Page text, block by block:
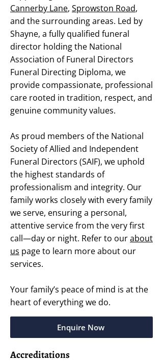
Cannerby Lane, Sprowston Road,
and the surrounding areas. Led by
Shayne, a fully qualified funeral
director holding the National
Association of Funeral Directors
Funeral Directing Diploma, we
provide compassionate, professional
care rooted in tradition, respect, and
genuine community values.
As proud members of the National
Society of Allied and Independent
Funeral Directors (SAIF), we uphold
the highest standards of
professionalism and integrity. Our
family works closely with every family
we serve, ensuring a personal,
attentive service from the very first
call—day or night. Refer to ourabout
us page to learn more about our
services.
Your family’s peace of mind is at the
heart of everything we do.
Enquire Now
Accreditations